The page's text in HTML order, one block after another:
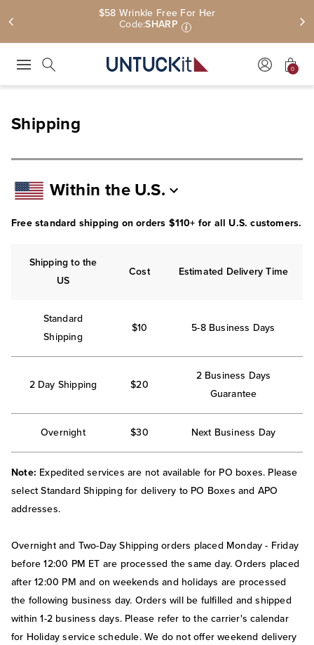
$58 Wrinkle Free For Her
Code:SHARP i
0
Shipping
Within the U.S.
Free standard shipping on orders $110+ for all U.S. customers.
Shipping to the
US
Cost Estimated Delivery Time
Standard
Shipping
$10 5-8 Business Days
2 Day Shipping $20
2 Business Days
Guarantee
Overnight $30 Next Business Day
Note: Expedited services are not available for PO boxes. Please
select Standard Shipping for delivery to PO Boxes and APO
addresses.
Overnight and Two-Day Shipping orders placed Monday - Friday
before 12:00 PM ET are processed the same day. Orders placed
after 12:00 PM and on weekends and holidays are processed
the following business day. Orders will be fulfilled and shipped
within 1-2 business days. Please refer to the carrier's calendar
for Holiday service schedule. We do not offer weekend delivery